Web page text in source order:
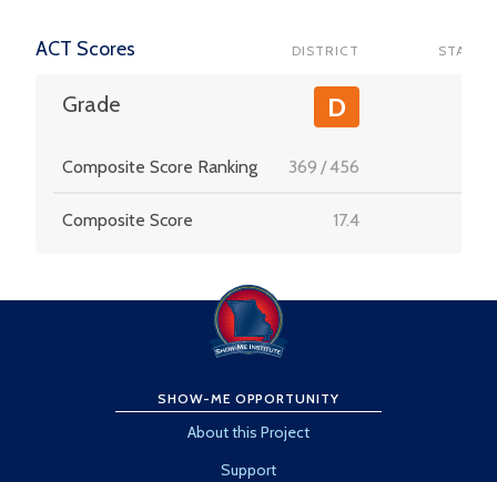
ACT Scores DISTRICT STATE
Grade D
Composite Score Ranking 369 /456
Composite Score 17.4
SHOW-ME OPPORTUNITY
About this Project
Support